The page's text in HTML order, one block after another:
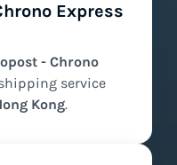
Express
- Chrono
service
Kong.